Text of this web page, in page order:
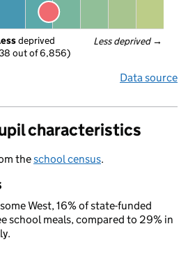
Less deprived →
deprived
out of 6,856)
Data source
characteristics
theschool census.
West, 16% of state-funded
school meals, compared to 29% in